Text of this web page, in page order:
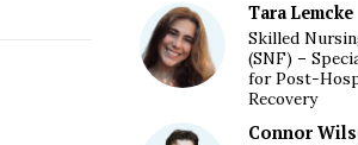
Tara Lemcke
Skilled
(SNF) –
for Post-
Recovery
Connor